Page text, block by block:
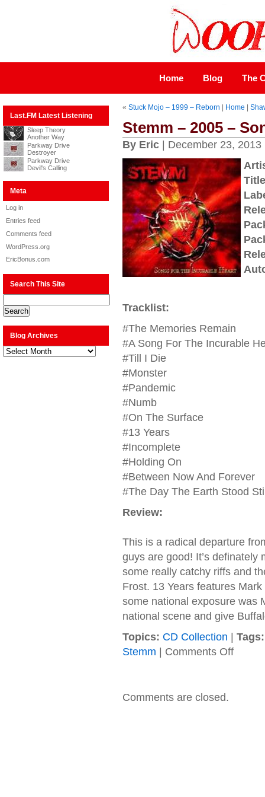
Home Blog The
Last.FM Latest Listening
Sleep Theory
Another Way
Parkway Drive
Destroyer
Parkway Drive
Devil's Calling
Meta
Log in
Entries feed
Comments feed
WordPress.org
EricBonus.com
Search This Site
Blog Archives
Blog
Archives
« Stuck Mojo – 1999 – Reborn Home
Stemm – 2005 –
By Eric| December 23, 2013
Tracklist:
#The Memories Remain
#A Song For The Incurable
#Till I Die
#Monster
#Pandemic
#Numb
#On The Surface
#13 Years
#Incomplete
#Holding On
#Between Now And Forever
#The Day The Earth Stood
Review:
This is a radical departure
guys are good! It’s
some really catchy riffs and
Frost. 13 Years features
some national exposure was
national scene and give
Topics: CD Collection
Tags:
Stemm
Comments Offon
Comments are closed.